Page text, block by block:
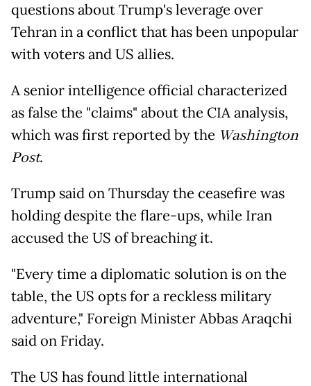
questions about Trump's leverage over
Tehran in a conflict that has been unpopular
with voters and US allies.
A senior intelligence official characterized
as false the "claims" about the CIA analysis,
which was first reported by the Washington
Post.
Trump said on Thursday the ceasefire was
holding despite the flare-ups, while Iran
accused the US of breaching it.
"Every time a diplomatic solution is on the
table, the US opts for a reckless military
adventure," Foreign Minister Abbas Araqchi
said on Friday.
The US has found little international